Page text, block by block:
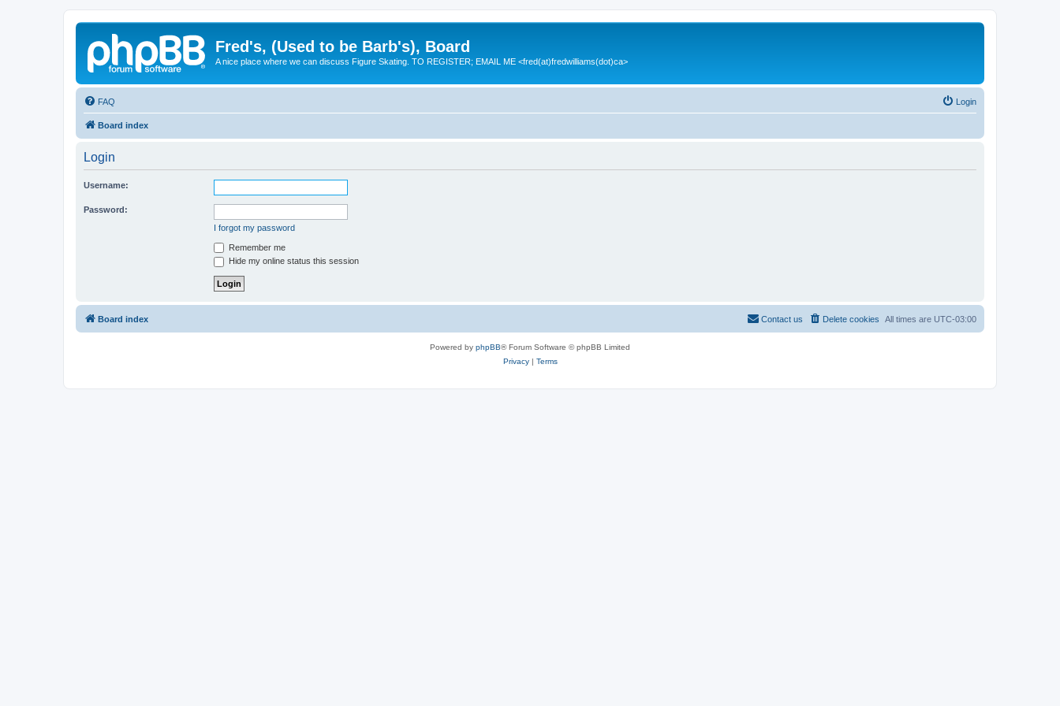
Fred's, (Used to be Barb's), Board
A nice place where we can discuss Figure Skating. TO REGISTER; EMAIL ME <fred(at)fredwilliams(dot)ca>
FAQ Login
Board index
Login
Username:
Password:
I forgot my password
Remember me
Hide my online status this session
Board index All times are UTC-03:00
Delete cookies
Contact us
Powered by phpBB® Forum Software © phpBB Limited
Privacy| Terms